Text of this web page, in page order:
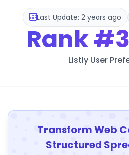
Last Update: 2 years ago
Rank
Listly User
Transform Web
Structured